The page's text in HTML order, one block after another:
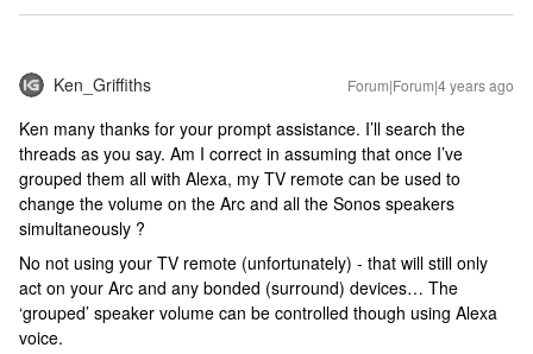
Ken_Griffiths Forum|Forum|4 years ago
Ken many thanks for your prompt assistance. I’ll search the
threads as you say. Am I correct in assuming that once I’ve
grouped them all with Alexa, my TV remote can be used to
change the volume on the Arc and all the Sonos speakers
simultaneously ?
No not using your TV remote (unfortunately) - that will still only
act on your Arc and any bonded (surround) devices… The
‘grouped’ speaker volume can be controlled though using Alexa
voice.